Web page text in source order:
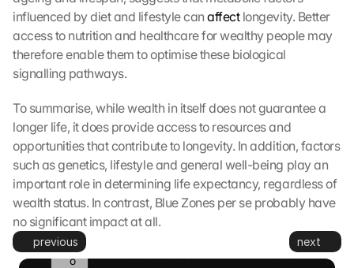
influenced by diet and lifestyle can affect longevity. Better
access to nutrition and healthcare for wealthy people may
therefore enable them to optimise these biological
signalling pathways.
To summarise, while wealth in itself does not guarantee a
longer life, it does provide access to resources and
opportunities that contribute to longevity. In addition, factors
such as genetics, lifestyle and general well-being play an
important role in determining life expectancy, regardless of
wealth status. In contrast, Blue Zones per se probably have
no significant impact at all.
previous next
e
o
G
o
g
l
e
d
c
o
o